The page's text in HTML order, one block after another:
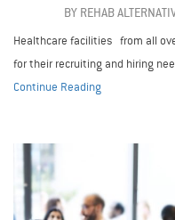
BY REHAB
Healthcare facilities from all
for their recruiting and hiring
Continue Reading